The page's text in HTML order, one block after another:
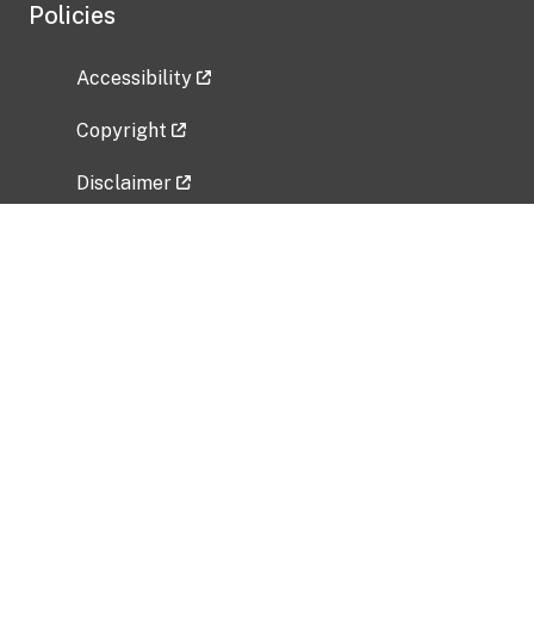
Policies
Accessibility
Copyright
Disclaimer